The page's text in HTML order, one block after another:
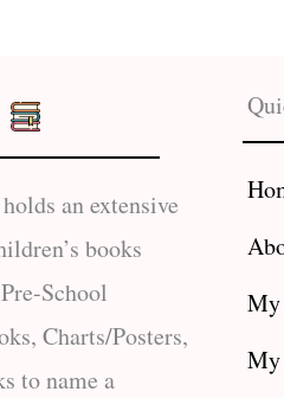
an extensive
books
School
Charts/Posters,
to name a
My
My